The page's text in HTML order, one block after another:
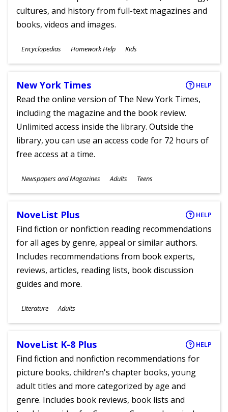
cultures, and history from full-text magazines and
books, videos and images.
Subjects
Encyclopedias Homework Help
Ages
Kids
New York Times HELP
Read the online version of The New York Times,
including the magazine and the book review.
Unlimited access inside the library. Outside the
library, you can use an access code for 72 hours of
free access at a time.
Subjects
Newspapers and Magazines
Ages
Adults Teens
NoveList Plus HELP
Find fiction or nonfiction reading recommendations
for all ages by genre, appeal or similar authors.
Includes recommendations from book experts,
reviews, articles, reading lists, book discussion
guides and more.
Subjects
Literature
Ages
Adults
NoveList K-8 Plus HELP
Find fiction and nonfiction recommendations for
picture books, children's chapter books, young
adult titles and more categorized by age and
genre. Includes book reviews, book lists and